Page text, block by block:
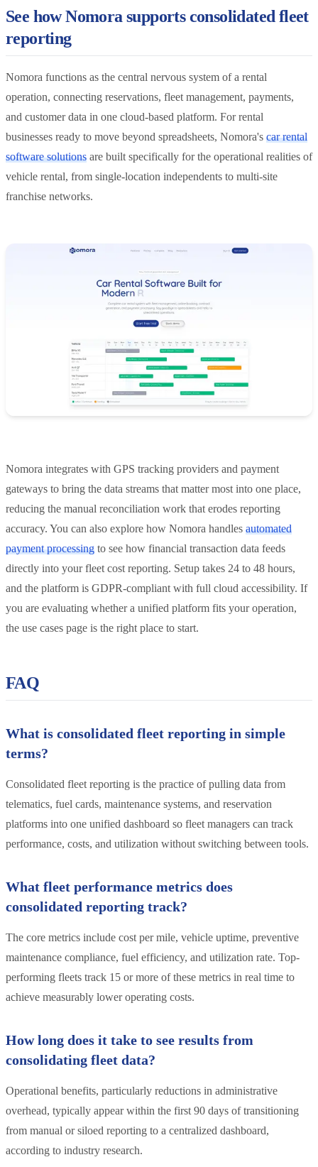
See how Nomora supports consolidated fleet
reporting
Nomora functions as the central nervous system of a rental
operation, connecting reservations, fleet management, payments,
and customer data in one cloud-based platform. For rental
businesses ready to move beyond spreadsheets, Nomora's car rental
software solutions are built specifically for the operational realities of
vehicle rental, from single-location independents to multi-site
franchise networks.
Nomora integrates with GPS tracking providers and payment
gateways to bring the data streams that matter most into one place,
reducing the manual reconciliation work that erodes reporting
accuracy. You can also explore how Nomora handles automated
payment processing to see how financial transaction data feeds
directly into your fleet cost reporting. Setup takes 24 to 48 hours,
and the platform is GDPR-compliant with full cloud accessibility. If
you are evaluating whether a unified platform fits your operation,
the use cases page is the right place to start.
FAQ
What is consolidated fleet reporting in simple
terms?
Consolidated fleet reporting is the practice of pulling data from
telematics, fuel cards, maintenance systems, and reservation
platforms into one unified dashboard so fleet managers can track
performance, costs, and utilization without switching between tools.
What fleet performance metrics does
consolidated reporting track?
The core metrics include cost per mile, vehicle uptime, preventive
maintenance compliance, fuel efficiency, and utilization rate. Top-
performing fleets track 15 or more of these metrics in real time to
achieve measurably lower operating costs.
How long does it take to see results from
consolidating fleet data?
Operational benefits, particularly reductions in administrative
overhead, typically appear within the first 90 days of transitioning
from manual or siloed reporting to a centralized dashboard,
according to industry research.